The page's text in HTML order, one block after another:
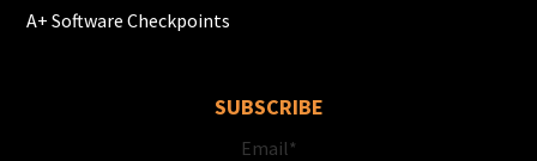
A+ Software Checkpoints
SUBSCRIBE
Email*